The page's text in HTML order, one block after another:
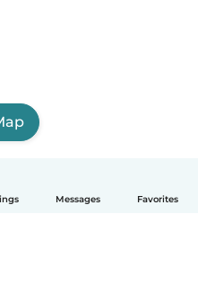
Messages Favorites